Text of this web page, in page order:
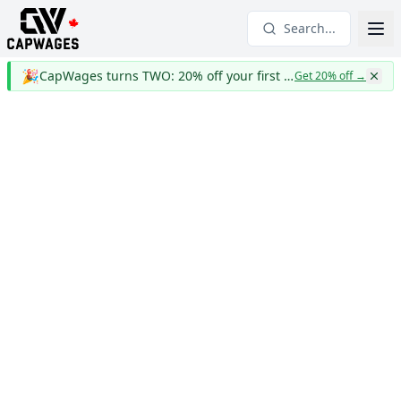
Search...
🎉 CapWages turns TWO: 20% off your first yearGet 20% off→